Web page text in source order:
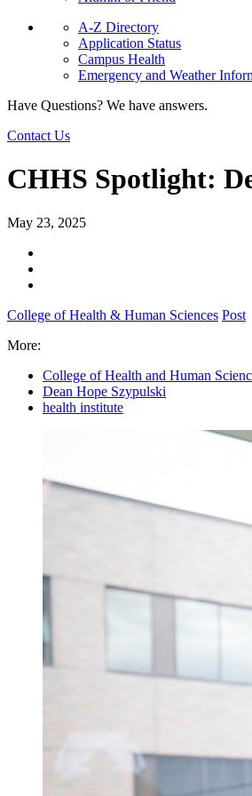
A-Z Directory
Application Status
Campus Health
Emergency and Weather
Have Questions? We have answers.
Contact Us
CHHS Spotlight:
May 23, 2025
College of Health & Human Sciences Post
More:
College of Health and Human
Dean Hope Szypulski
health institute